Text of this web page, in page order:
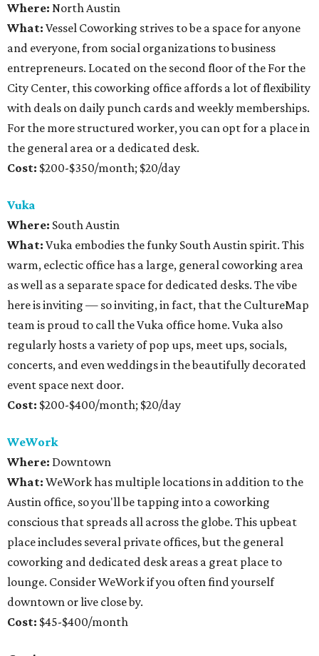
Where: North Austin
What: Vessel Coworking strives to be a space for anyone
and everyone, from social organizations to business
entrepreneurs. Located on the second floor of the For the
City Center, this coworking office affords a lot of flexibility
with deals on daily punch cards and weekly memberships.
For the more structured worker, you can opt for a place in
the general area or a dedicated desk.
Cost: $200-$350/month; $20/day
Vuka
Where: South Austin
What: Vuka embodies the funky South Austin spirit. This
warm, eclectic office has a large, general coworking area
as well as a separate space for dedicated desks. The vibe
here is inviting — so inviting, in fact, that the CultureMap
team is proud to call the Vuka office home. Vuka also
regularly hosts a variety of pop ups, meet ups, socials,
concerts, and even weddings in the beautifully decorated
event space next door.
Cost: $200-$400/month; $20/day
WeWork
Where: Downtown
What: WeWork has multiple locations in addition to the
Austin office, so you'll be tapping into a coworking
conscious that spreads all across the globe. This upbeat
place includes several private offices, but the general
coworking and dedicated desk areas a great place to
lounge. Consider WeWork if you often find yourself
downtown or live close by.
Cost: $45-$400/month